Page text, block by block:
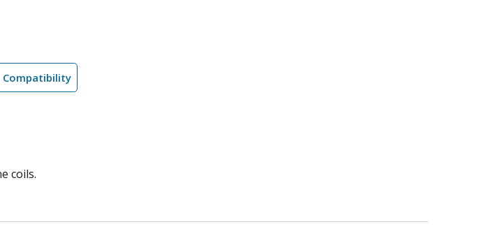
Compatibility
coils.